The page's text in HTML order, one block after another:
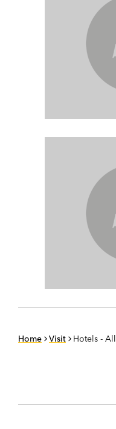
Home Visit Hotels - All